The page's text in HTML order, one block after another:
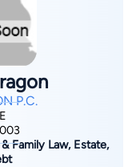
P.C.
Family Law, Estate,